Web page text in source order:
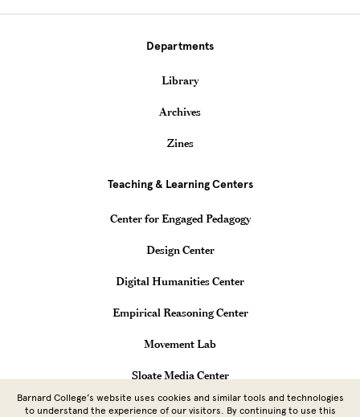
Departments
Library
Archives
Zines
Teaching & Learning Centers
Center for Engaged Pedagogy
Design Center
Digital Humanities Center
Empirical Reasoning Center
Movement Lab
Sloate Media Center
Vagelos Computational Science Center
Barnard College’s website uses cookies and similar tools and technologies
to understand the experience of our visitors. By continuing to use this